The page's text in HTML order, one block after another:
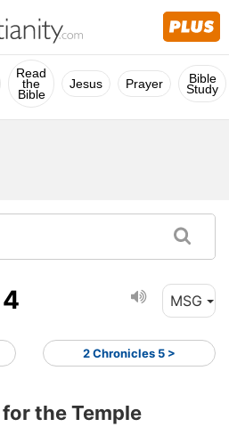
Read
the
Bible
Jesus Prayer Bible
Study
MSG
2 Chronicles 5 >
the Temple